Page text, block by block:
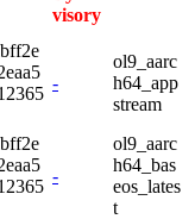
visory
-
ol9_aarc
h64_app
stream
-
ol9_aarc
h64_bas
eos_lates
t